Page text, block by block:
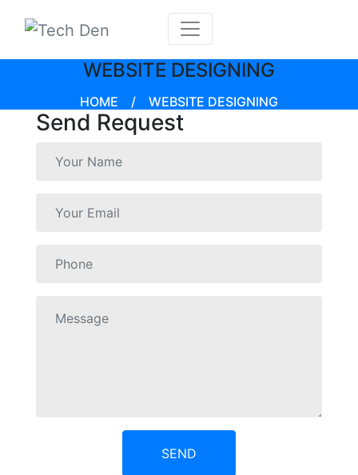
WEBSITE DESIGNING
HOME / WEBSITE DESIGNING
Send Request
SEND